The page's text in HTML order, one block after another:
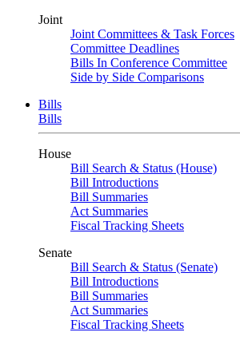
Joint
Joint Committees & Task Forces
Committee Deadlines
Bills In Conference Committee
Side by Side Comparisons
Bills
Bills
House
Bill Search & Status (House)
Bill Introductions
Bill Summaries
Act Summaries
Fiscal Tracking Sheets
Senate
Bill Search & Status (Senate)
Bill Introductions
Bill Summaries
Act Summaries
Fiscal Tracking Sheets